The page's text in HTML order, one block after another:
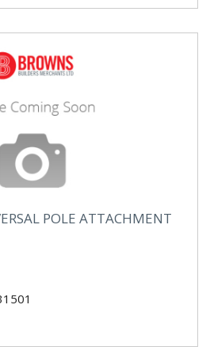
POLE ATTACHMENT